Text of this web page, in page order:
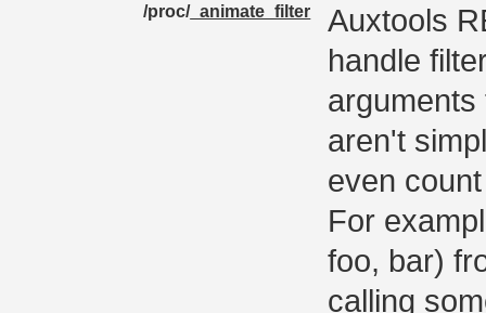
/proc/_animate_filter
Auxtools
handle
aren't
even
For
foo, bar)
calling